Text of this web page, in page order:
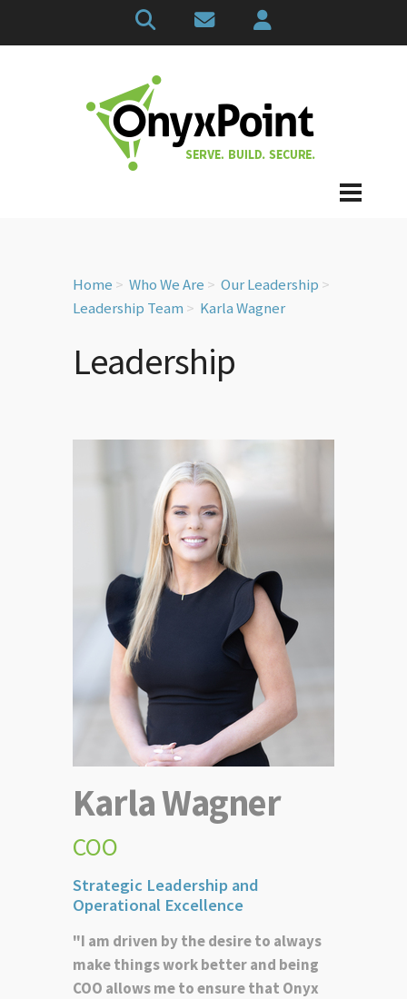
Home Who We Are
Our Leadership
Leadership Team
Karla Wagner
Leadership
Karla Wagner
COO
Strategic Leadership and
Operational Excellence
"I am driven by the desire to always
make things work better and being
COO allows me to ensure that Onyx